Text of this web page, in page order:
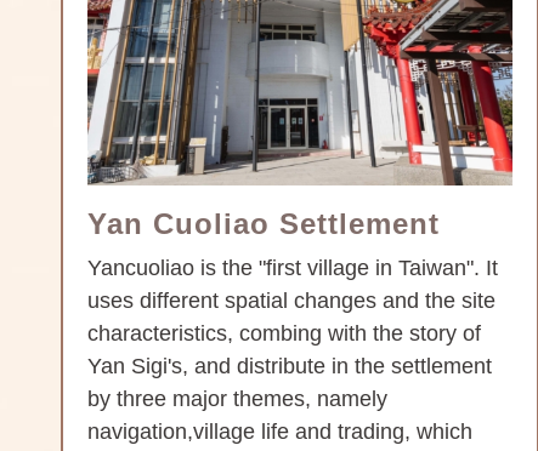
Yan Cuoliao Settlement
Yancuoliao is the "first village in Taiwan". It
uses different spatial changes and the site
characteristics, combing with the story of
Yan Sigi's, and distribute in the settlement
by three major themes, namely
navigation,village life and trading, which